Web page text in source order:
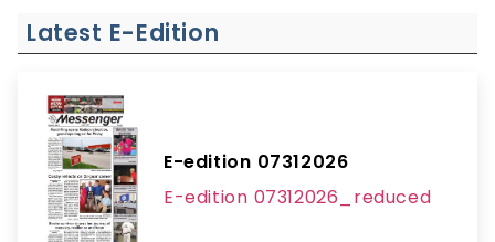
Latest E-Edition
E-edition 07312026
E-edition 07312026_reduced